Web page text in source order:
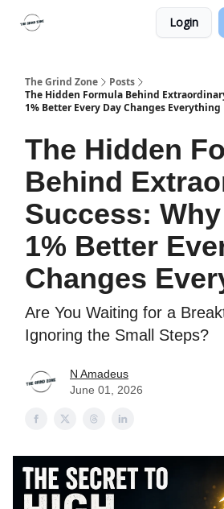
Login
The Grind Zone
Posts
The Hidden Formula Behind
1% Better Every Day Changes Everything
The Hidden
Behind
Success:
1% Better
Changes
Are You Waiting for a
Ignoring the Small Steps?
N Amadeus
June 01, 2026